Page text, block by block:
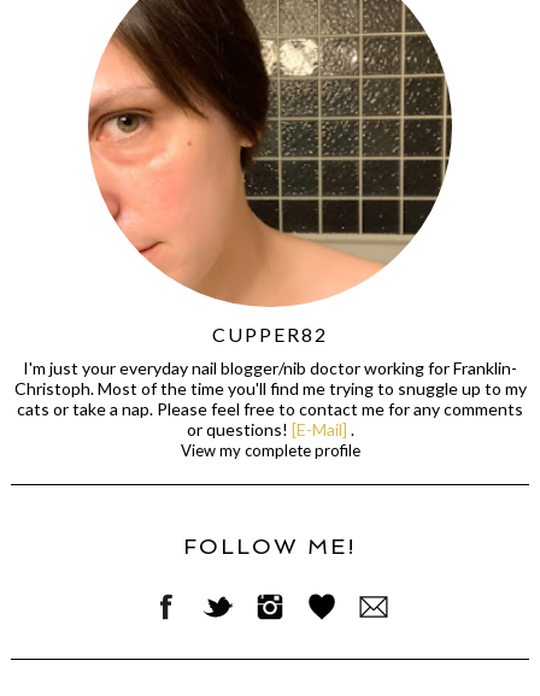
CUPPER82
I'm just your everyday nail blogger/nib doctor working for Franklin-
Christoph. Most of the time you'll find me trying to snuggle up to my
cats or take a nap. Please feel free to contact me for any comments
or questions! [E-Mail] .
View my complete profile
FOLLOW ME!